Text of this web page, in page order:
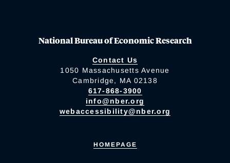
National Bureau of Economic Research
Contact Us
1050 Massachusetts Avenue
Cambridge, MA 02138
617-868-3900
info@nber.org
webaccessibility@nber.org
HOMEPAGE